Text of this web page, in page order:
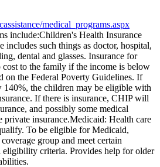
medical_programs.aspx
include: ​Children's Health Insurance
includes such things as doctor, hospital,
dental and glasses. Insurance for
cost to the family if the income is below
on the Federal Poverty Guidelines. If
the children may be eligible with
If there is insurance, CHIP will
and possibly some medical
private insurance. ​Medicaid: Health care
To be eligible for Medicaid,
group and meet certain
criteria. Provides help for older